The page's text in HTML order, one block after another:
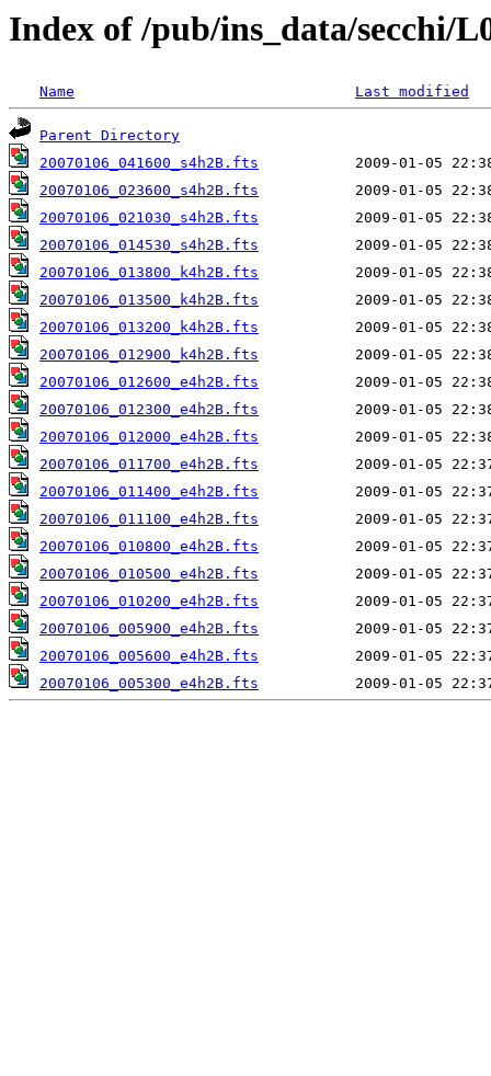
Index of /pub/ins_data/secchi/
Name Last modified
Parent Directory
20070106_041600_s4h2B.fts
20070106_023600_s4h2B.fts
20070106_021030_s4h2B.fts
20070106_014530_s4h2B.fts
20070106_013800_k4h2B.fts
20070106_013500_k4h2B.fts
20070106_013200_k4h2B.fts
20070106_012900_k4h2B.fts
20070106_012600_e4h2B.fts
20070106_012300_e4h2B.fts
20070106_012000_e4h2B.fts
20070106_011700_e4h2B.fts
20070106_011400_e4h2B.fts
20070106_011100_e4h2B.fts
20070106_010800_e4h2B.fts
20070106_010500_e4h2B.fts
20070106_010200_e4h2B.fts
20070106_005900_e4h2B.fts
20070106_005600_e4h2B.fts
20070106_005300_e4h2B.fts